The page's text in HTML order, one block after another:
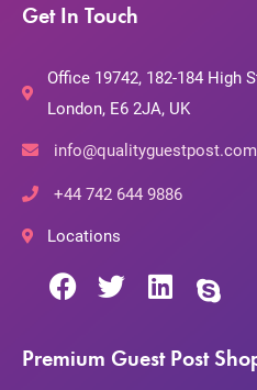
Get In Touch
Office 19742, 182-184 High
London, E6 2JA, UK
info@qualityguestpost.com
+44 742 644 9886
Locations
Premium Guest Post